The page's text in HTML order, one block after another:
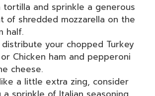
tortilla and sprinkle a generous
of shredded mozzarella on the
half.
distribute your chopped Turkey
Chicken ham and pepperoni
cheese.
a little extra zing, consider